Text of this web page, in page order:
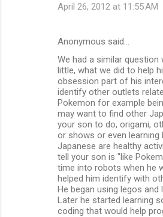
April 26, 2012 at 11:55 AM
Anonymous said…
We had a similar question
little, what we did to help
obsession part of his
identify other outlets
Pokemon for example
may want to find other
your son to do, origami,
or shows or even learning
Japanese are healthy
tell your son is "like
time into robots when he
helped him identify with
He began using legos and
Later he started learning
coding that would help